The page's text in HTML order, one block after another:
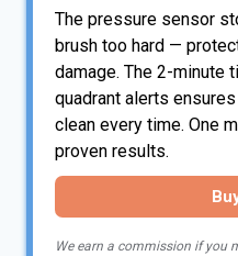
The pressure sensor
brush too hard —
damage. The 2-minute
quadrant alerts
clean every time. One
proven results.
We earn a commission if you